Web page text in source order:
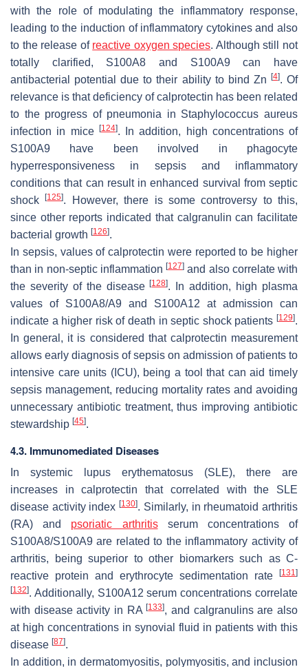
with the role of modulating the inflammatory response,
leading to the induction of inflammatory cytokines and also
to the release of reactive oxygen species. Although still not
totally clarified, S100A8 and S100A9 can have
antibacterial potential due to their ability to bind Zn [4]. Of
relevance is that deficiency of calprotectin has been related
to the progress of pneumonia in Staphylococcus aureus
infection in mice [124]. In addition, high concentrations of
S100A9 have been involved in phagocyte
hyperresponsiveness in sepsis and inflammatory
conditions that can result in enhanced survival from septic
shock[125]. However, there is some controversy to this,
since other reports indicated that calgranulin can facilitate
bacterial growth [126].
In sepsis, values of calprotectin were reported to be higher
than in non-septic inflammation [127] and also correlate with
the severity of the disease[128]. In addition, high plasma
values of S100A8/A9 and S100A12 at admission can
indicate a higher risk of death in septic shock patients [129].
In general, it is considered that calprotectin measurement
allows early diagnosis of sepsis on admission of patients to
intensive care units (ICU), being a tool that can aid timely
sepsis management, reducing mortality rates and avoiding
unnecessary antibiotic treatment, thus improving antibiotic
stewardship [45].
4.3. Immunomediated Diseases
In systemic lupus erythematosus (SLE), there are
increases in calprotectin that correlated with the SLE
disease activity index[130]. Similarly, in rheumatoid arthritis
(RA) and psoriatic arthritisserum concentrations of
S100A8/S100A9 are related to the inflammatory activity of
arthritis, being superior to other biomarkers such as C-
reactive protein and erythrocyte sedimentation rate
[131 ]
[132]. Additionally, S100A12 serum concentrations correlate
with disease activity in RA[133], and calgranulins are also
at high concentrations in synovial fluid in patients with this
disease [87].
In addition, in dermatomyositis, polymyositis, and inclusion